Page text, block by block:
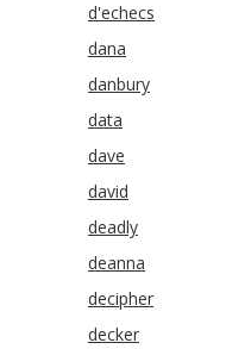
d'echecs
dana
danbury
data
dave
david
deadly
deanna
decipher
decker